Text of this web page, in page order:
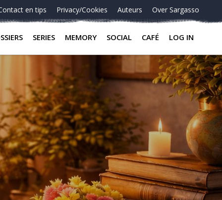
en tips Privacy/Cookies Auteurs Over Sargasso
SERIES MEMORY SOCIAL CAFÉ LOG IN